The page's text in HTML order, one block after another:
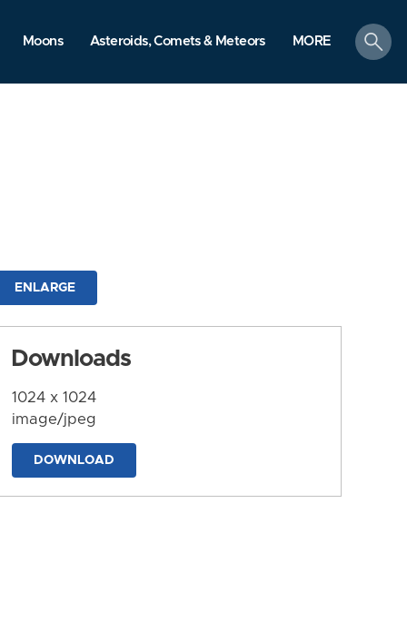
Moons Asteroids, Comets & Meteors MORE
search
ENLARGE
Downloads
1024 x 1024
image/jpeg
DOWNLOAD